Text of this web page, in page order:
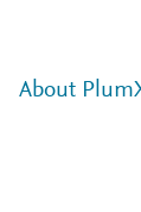
About